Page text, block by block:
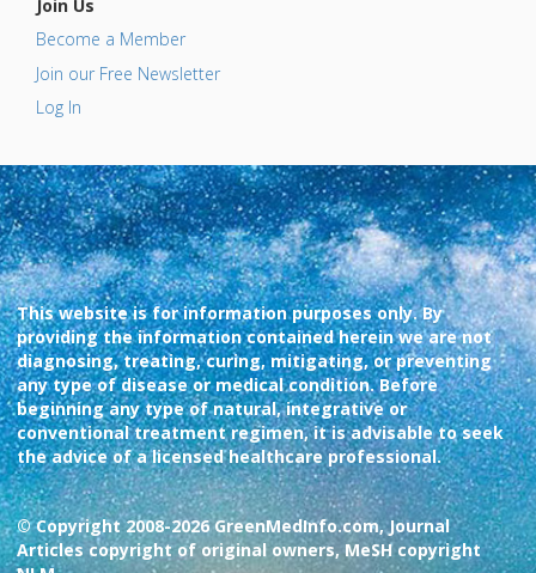
Join Us
Become a Member
Join our Free Newsletter
Log In
This website is for information purposes only. By
providing the information contained herein we are not
diagnosing, treating, curing, mitigating, or preventing
any type of disease or medical condition. Before
beginning any type of natural, integrative or
conventional treatment regimen, it is advisable to seek
the advice of a licensed healthcare professional.
© Copyright 2008-2026 GreenMedInfo.com, Journal
Articles copyright of original owners, MeSH copyright